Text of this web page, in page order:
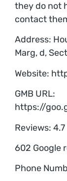
they do not
contact
Address:
Marg, d,
Website:
GMB URL:
https://
Reviews:
602 Google
Phone